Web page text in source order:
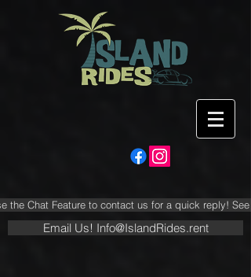
the Chat Feature to contact us for a quick reply! See
Email Us! Info@IslandRides.rent